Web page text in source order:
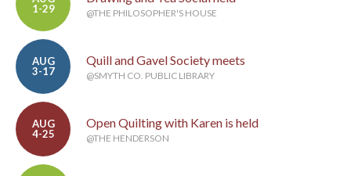
1-29
@THE PHILOSOPHER'S HOUSE
AUG
3-17
Quill and Gavel Society meets
@SMYTH CO. PUBLIC LIBRARY
AUG
4-25
Open Quilting with Karen is held
@THE HENDERSON